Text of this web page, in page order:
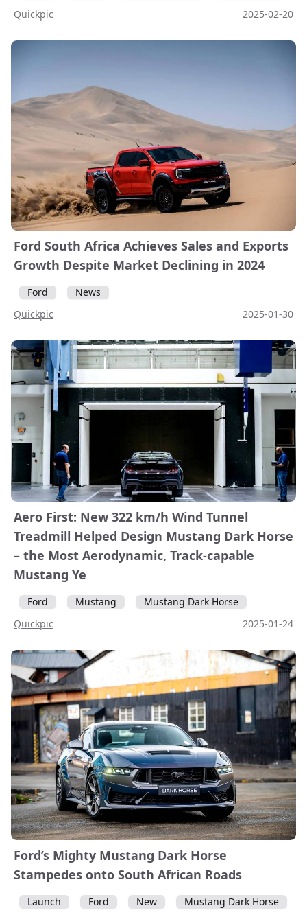
Quickpic
2025-02-20
Ford South Africa Achieves Sales and Exports
Growth Despite Market Declining in 2024
Ford
News
Quickpic
2025-01-30
Aero First: New 322 km/h Wind Tunnel
Treadmill Helped Design Mustang Dark Horse
– the Most Aerodynamic, Track-capable
Mustang Ye
Ford Mustang
Mustang Dark Horse
Quickpic
2025-01-24
Ford’s Mighty Mustang Dark Horse
Stampedes onto South African Roads
Launch Ford New
Mustang Dark Horse